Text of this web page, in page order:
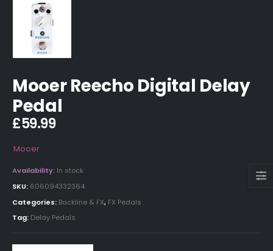
Mooer Reecho Digital Delay
Pedal
£59.99
Mooer
Availability: In stock
SKU: 606094332364
Categories: Backline & FX, FX Pedals
Tag: Delay Pedals